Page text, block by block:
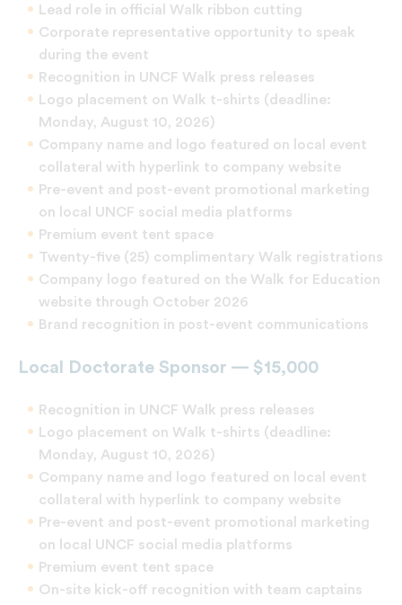
Lead role in official Walk ribbon cutting
Corporate representative opportunity to speak
during the event
Recognition in UNCF Walk press releases
Logo placement on Walk t-shirts (deadline:
Monday, August 10, 2026)
Company name and logo featured on local event
collateral with hyperlink to company website
Pre-event and post-event promotional marketing
on local UNCF social media platforms
Premium event tent space
Twenty-five (25) complimentary Walk registrations
Company logo featured on the Walk for Education
website through October 2026
Brand recognition in post-event communications
Local Doctorate Sponsor — $15,000
Recognition in UNCF Walk press releases
Logo placement on Walk t-shirts (deadline:
Monday, August 10, 2026)
Company name and logo featured on local event
collateral with hyperlink to company website
Pre-event and post-event promotional marketing
on local UNCF social media platforms
Premium event tent space
On-site kick-off recognition with team captains